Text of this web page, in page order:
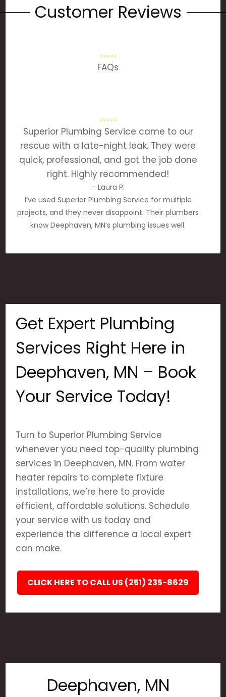
Customer Reviews
FAQs
Superior Plumbing Service came to our
rescue with a late-night leak. They were
quick, professional, and got the job done
right. Highly recommended!
– Laura P.
I’ve used Superior Plumbing Service for multiple
projects, and they never disappoint. Their plumbers
know Deephaven, MN’s plumbing issues well.
Get Expert Plumbing
Services Right Here in
Deephaven, MN – Book
Your Service Today!
Turn to Superior Plumbing Service
whenever you need top-quality plumbing
services in Deephaven, MN. From water
heater repairs to complete fixture
installations, we’re here to provide
efficient, affordable solutions. Schedule
your service with us today and
experience the difference a local expert
can make.
CLICK HERE TO CALL US (251) 235-8629
Deephaven, MN